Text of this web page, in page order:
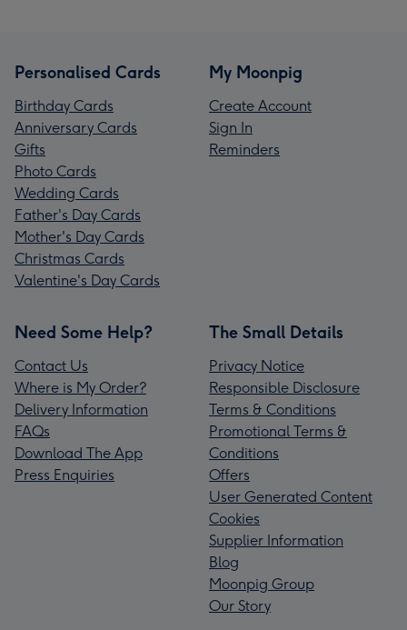
Personalised Cards
Birthday Cards
Anniversary Cards
Gifts
Photo Cards
Wedding Cards
Father's Day Cards
Mother's Day Cards
Christmas Cards
Valentine's Day Cards
My Moonpig
Create Account
Sign In
Reminders
Need Some Help?
Contact Us
Where is My Order?
Delivery Information
FAQs
Download The App
Press Enquiries
The Small Details
Privacy Notice
Responsible Disclosure
Terms & Conditions
Promotional Terms &
Conditions
Offers
User Generated Content
Cookies
Supplier Information
Blog
Moonpig Group
Our Story